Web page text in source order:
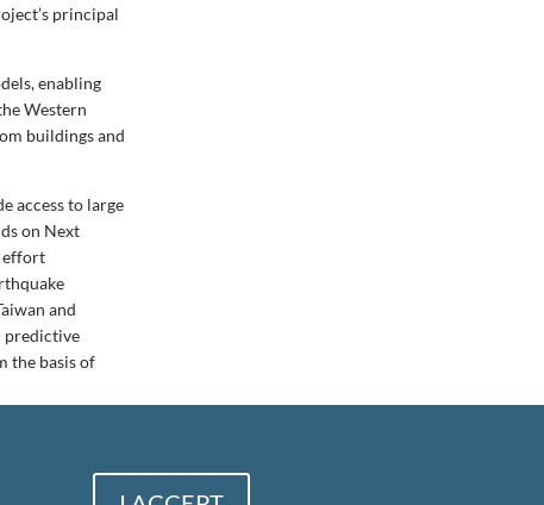
principal
enabling
Western
buildings and
access to large
on Next
effort
and
predictive
the basis of